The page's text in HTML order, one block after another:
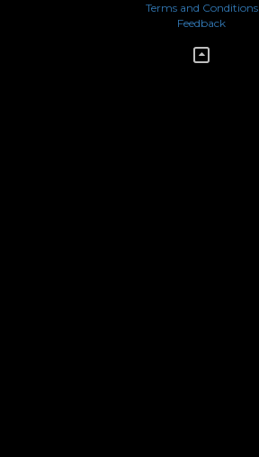
Terms and Conditions
Feedback